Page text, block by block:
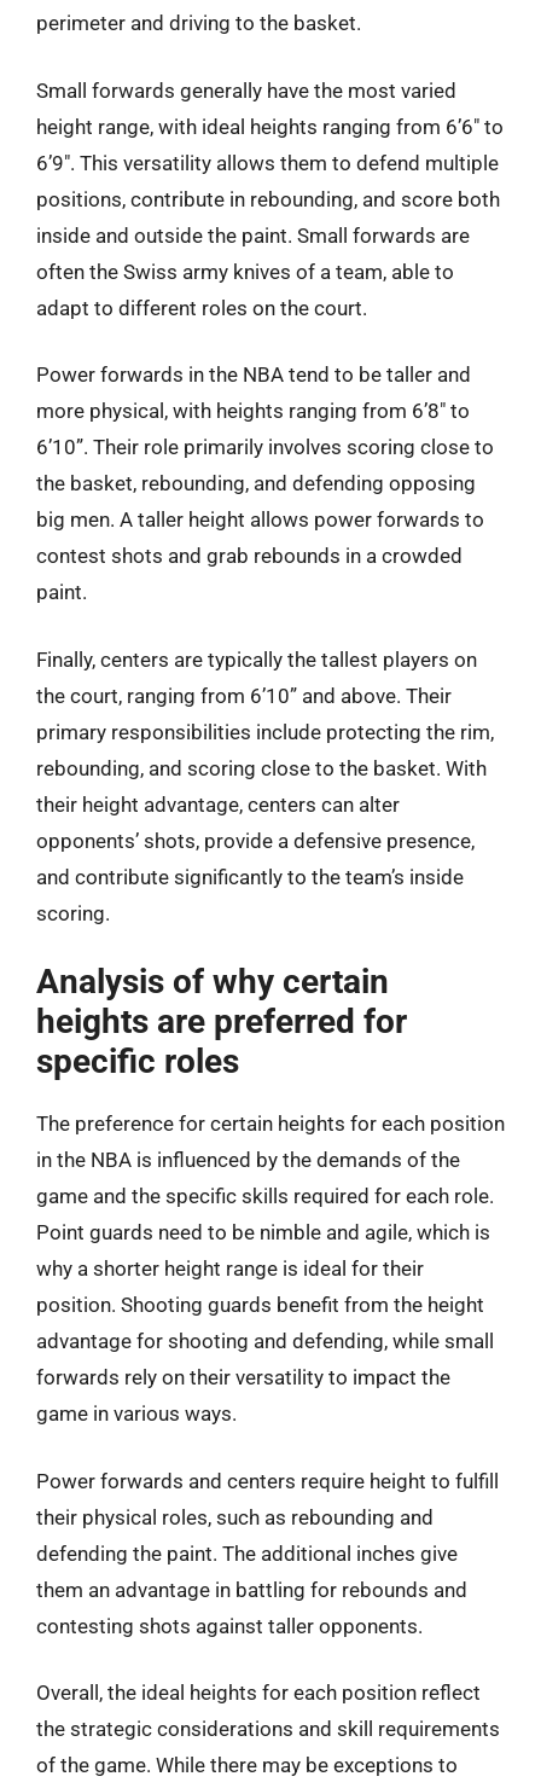
perimeter and driving to the basket.
Small forwards generally have the most varied
height range, with ideal heights ranging from 6’6″ to
6’9″. This versatility allows them to defend multiple
positions, contribute in rebounding, and score both
inside and outside the paint. Small forwards are
often the Swiss army knives of a team, able to
adapt to different roles on the court.
Power forwards in the NBA tend to be taller and
more physical, with heights ranging from 6’8″ to
6’10”. Their role primarily involves scoring close to
the basket, rebounding, and defending opposing
big men. A taller height allows power forwards to
contest shots and grab rebounds in a crowded
paint.
Finally, centers are typically the tallest players on
the court, ranging from 6’10” and above. Their
primary responsibilities include protecting the rim,
rebounding, and scoring close to the basket. With
their height advantage, centers can alter
opponents’ shots, provide a defensive presence,
and contribute significantly to the team’s inside
scoring.
Analysis of why certain
heights are preferred for
specific roles
The preference for certain heights for each position
in the NBA is influenced by the demands of the
game and the specific skills required for each role.
Point guards need to be nimble and agile, which is
why a shorter height range is ideal for their
position. Shooting guards benefit from the height
advantage for shooting and defending, while small
forwards rely on their versatility to impact the
game in various ways.
Power forwards and centers require height to fulfill
their physical roles, such as rebounding and
defending the paint. The additional inches give
them an advantage in battling for rebounds and
contesting shots against taller opponents.
Overall, the ideal heights for each position reflect
the strategic considerations and skill requirements
of the game. While there may be exceptions to